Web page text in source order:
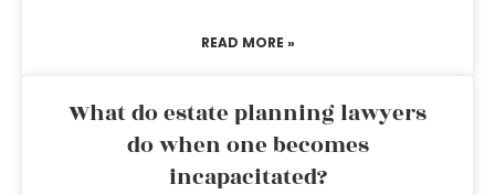
READ MORE »
What do estate planning lawyers
do when one becomes
incapacitated?